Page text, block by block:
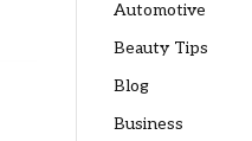
Automotive
Beauty Tips
Blog
Business